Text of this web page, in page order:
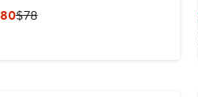
Current
$78Previous